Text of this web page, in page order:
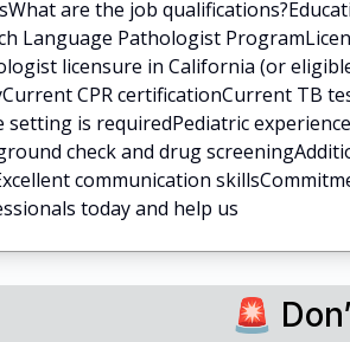
are the job
Language Pathologist
licensure in California (or
CPR certificationCurrent TB
setting is requiredPediatric
check and drug
communication
today and help us
🚨